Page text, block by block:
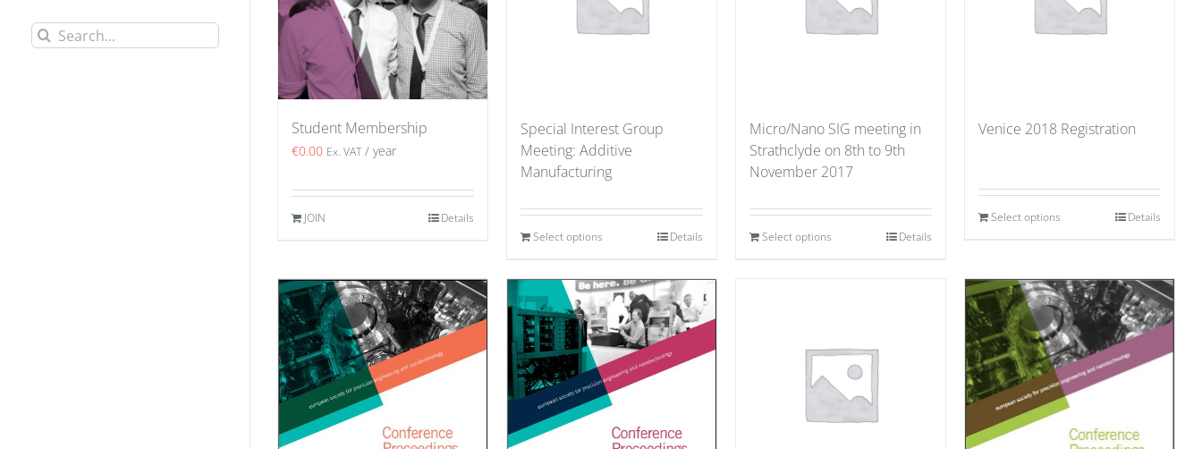
Search
Student Membership
€0.00 Ex. VAT / year
JOIN Details
Special Interest Group
Meeting: Additive
Manufacturing
Select options Details
Micro/Nano SIG meeting in
Strathclyde on 8th to 9th
November 2017
Select options Details
Venice 2018 Registration
Select options Details